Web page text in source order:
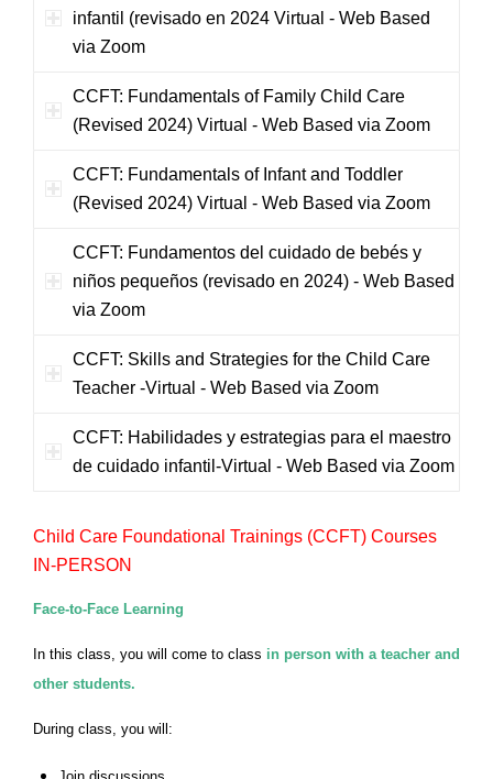
infantil (revisado en 2024 Virtual - Web Based
via Zoom
CCFT: Fundamentals of Family Child Care
(Revised 2024) Virtual - Web Based via Zoom
CCFT: Fundamentals of Infant and Toddler
(Revised 2024) Virtual - Web Based via Zoom
CCFT: Fundamentos del cuidado de bebés y
niños pequeños (revisado en 2024) - Web Based
via Zoom
CCFT: Skills and Strategies for the Child Care
Teacher -Virtual - Web Based via Zoom
CCFT: Habilidades y estrategias para el maestro
de cuidado infantil-Virtual - Web Based via Zoom
Child Care Foundational Trainings (CCFT) Courses
IN-PERSON
Face-to-Face Learning
In this class, you will come to class in person with a teacher and
other students.
During class, you will: